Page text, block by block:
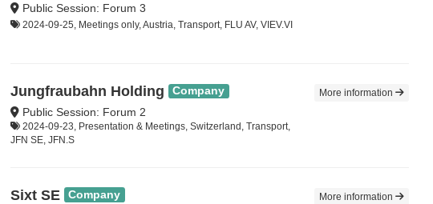
Public Session: Forum 3
2024-09-25, Meetings only, Austria, Transport, FLU AV, VIEV.VI
Jungfraubahn Holding Company
Public Session: Forum 2
2024-09-23, Presentation & Meetings, Switzerland, Transport,
JFN SE, JFN.S
More information
Sixt SE Company More information